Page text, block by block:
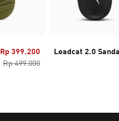
Rp 399.200
Rp 499.000
Leadcat 2.0